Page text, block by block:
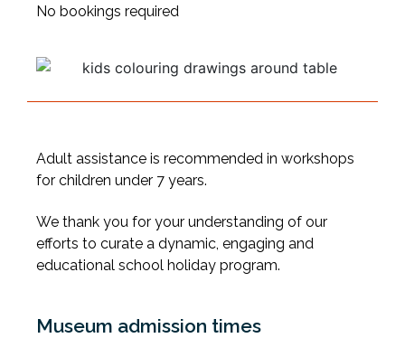
No bookings required
Adult assistance is recommended in workshops
for children under 7 years.
We thank you for your understanding of our
efforts to curate a dynamic, engaging and
educational school holiday program.
Museum admission times